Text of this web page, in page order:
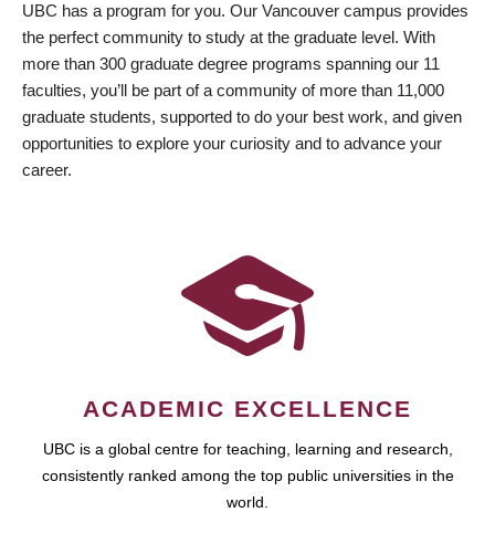
UBC has a program for you. Our Vancouver campus provides
the perfect community to study at the graduate level. With
more than 300 graduate degree programs spanning our 11
faculties, you’ll be part of a community of more than 11,000
graduate students, supported to do your best work, and given
opportunities to explore your curiosity and to advance your
career.
ACADEMIC EXCELLENCE
UBC is a global centre for teaching, learning and research,
consistently ranked among the top public universities in the
world.